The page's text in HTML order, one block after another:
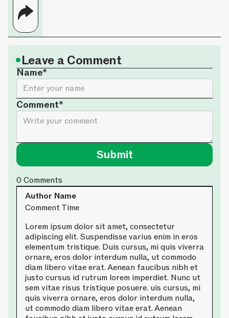
•Leave a Comment
Name*
Comment*
0Comments
Author Name
Comment Time
Lorem ipsum dolor sit amet, consectetur
adipiscing elit. Suspendisse varius enim in eros
elementum tristique. Duis cursus, mi quis viverra
ornare, eros dolor interdum nulla, ut commodo
diam libero vitae erat. Aenean faucibus nibh et
justo cursus id rutrum lorem imperdiet. Nunc ut
sem vitae risus tristique posuere. uis cursus, mi
quis viverra ornare, eros dolor interdum nulla,
ut commodo diam libero vitae erat. Aenean